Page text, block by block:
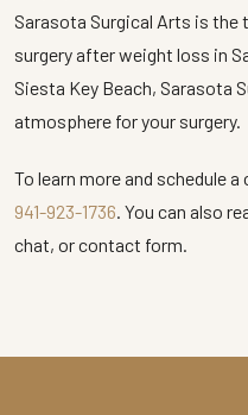
Sarasota Surgical Arts is
surgery after weight loss in
Siesta Key Beach, Sarasota
atmosphere for your surgery.
To learn more and schedule
941-923-1736 . You can also
chat, or contact form.